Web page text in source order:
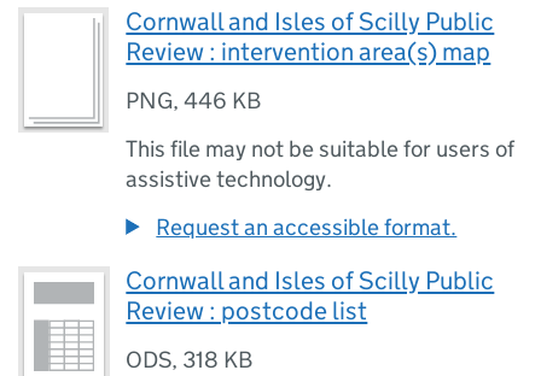
Cornwall and Isles of Scilly Public
Review : intervention area(s) map
PNG,446 KB
This file may not be suitable for users of
assistive technology.
Request an accessible format.
Cornwall and Isles of Scilly Public
Review : postcode list
ODS, 318 KB